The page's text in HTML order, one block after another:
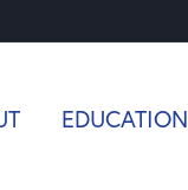
EDUCATION